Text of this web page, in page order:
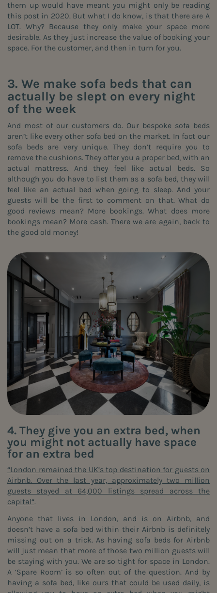
them up would have meant you might only be reading
this post in 2020. But what I do know, is that there are A
LOT. Why? Because they only make your space more
desirable. As they just increase the value of booking your
space. For the customer, and then in turn for you.
3. We make sofa beds that can
actually be slept on every night
of the week
And most of our customers do. Our bespoke sofa beds
aren’t like every other sofa bed on the market. In fact our
sofa beds are very unique. They don’t require you to
remove the cushions. They offer you a proper bed, with an
actual mattress. And they feel like actual beds. So
although you do have to list them as a sofa bed, they will
feel like an actual bed when going to sleep. And your
guests will be the first to comment on that. What do
good reviews mean? More bookings. What does more
bookings mean? More cash. There we are again, back to
the good old money!
4. They give you an extra bed, when
you might not actually have space
for an extra bed
“London remained the UK’s top destination for guests on
Airbnb. Over the last year, approximately two million
guests stayed at 64,000 listings spread across the
capital“.
Anyone that lives in London, and is on Airbnb, and
doesn’t have a sofa bed within their Airbnb is definitely
missing out on a trick. As having sofa beds for Airbnb
will just mean that more of those two million guests will
be staying with you. We are so tight for space in London.
A ‘Spare Room’ is so often out of the question. And by
having a sofa bed, like ours that could be used daily, is